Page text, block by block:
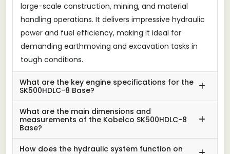
large-scale construction, mining, and material
handling operations. It delivers impressive hydraulic
power and fuel efficiency, making it ideal for
demanding earthmoving and excavation tasks in
tough conditions.
What are the key engine specifications for the
SK500HDLC-8 Base?
What are the main dimensions and
measurements of the Kobelco SK500HDLC-8
Base?
How does the hydraulic system function on